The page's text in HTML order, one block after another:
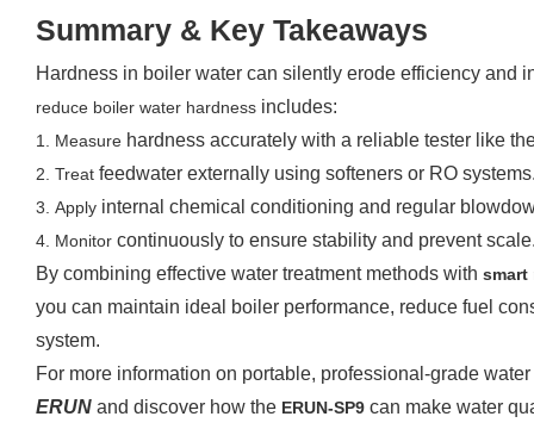
Summary & Key Takeaways
Hardness in boiler water can silently erode efficiency and
reduce boiler water hardness includes:
1. Measure hardness accurately with a reliable tester like
2. Treat feedwater externally using softeners or RO
3. Apply internal chemical conditioning and regular
4. Monitor continuously to ensure stability and prevent
By combining effective water treatment methods with smart
you can maintain ideal boiler performance, reduce fuel
system.
For more information on portable, professional-grade
ERUN and discover how the ERUN-SP9 can make water